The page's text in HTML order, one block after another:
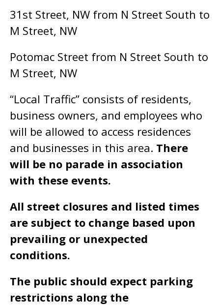
31st Street, NW from N Street South to
M Street, NW
Potomac Street from N Street South to
M Street, NW
“Local Traffic” consists of residents,
business owners, and employees who
will be allowed to access residences
and businesses in this area. There
will be no parade in association
with these events.
All street closures and listed times
are subject to change based upon
prevailing or unexpected
conditions.
The public should expect parking
restrictions along the